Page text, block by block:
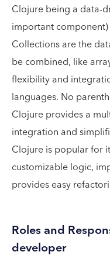
Clojure being a data-
important
Collections are the
be combined, like
flexibility and
languages. No
Clojure provides a
integration and
Clojure is popular for
customizable logic,
provides easy
Roles and
developer